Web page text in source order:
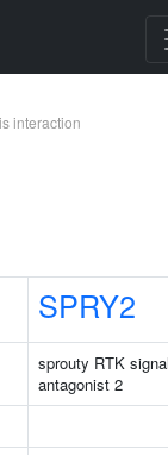
interaction
SPRY2
sprouty RTK
antagonist 2